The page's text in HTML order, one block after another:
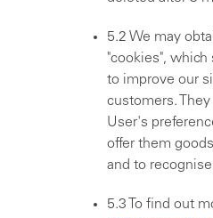
5.2 We may
"cookies",
to improve our
customers.
User's
offer them
and to
5.3 To find out